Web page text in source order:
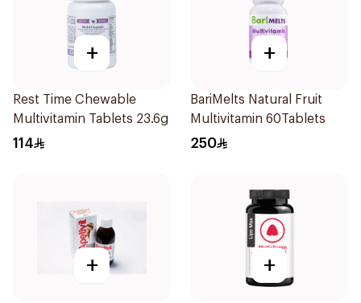
+
Rest Time Chewable
Multivitamin Tablets 23.6g
114
+
BariMelts Natural Fruit
Multivitamin 60Tablets
250
+ +